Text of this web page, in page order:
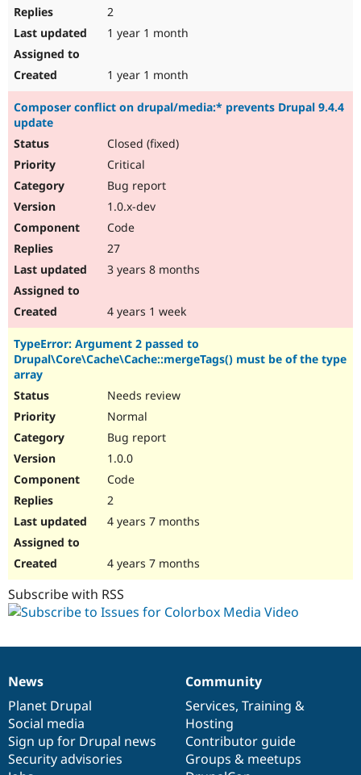
2
1 year 1 month
1 year 1 month
Composer conflict on drupal/media:* prevents Drupal 9.4.4
update
Closed (fixed)
Critical
Bug report
1.0.x-dev
Code
27
3 years 8 months
4 years 1 week
TypeError: Argument 2 passed to
Drupal\Core\Cache\Cache::mergeTags() must be of the type
array
Needs review
Normal
Bug report
1.0.0
Code
2
4 years 7 months
4 years 7 months
Subscribe with RSS
News
items
News
Planet Drupal
Social media
Sign up for Drupal news
Security advisories
Our
community
Community
Services, Training &
Hosting
Contributor guide
Groups & meetups
Documentation
Drupal
code
base
Governance
of
community